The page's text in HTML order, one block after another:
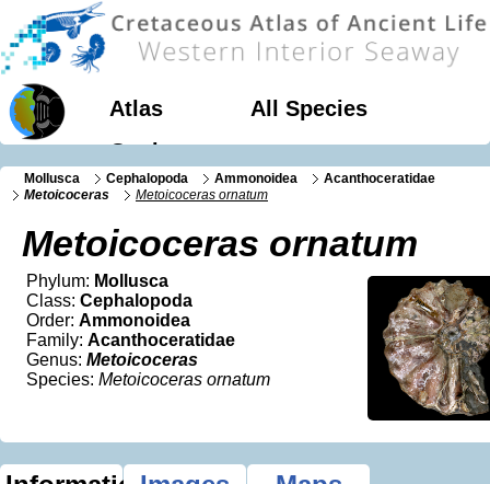
Atlas
All Species
Geology
Mollusca Cephalopoda Ammonoidea
Acanthoceratidae
Metoicoceras
Metoicoceras ornatum
Metoicoceras ornatum
Phylum: Mollusca
Class: Cephalopoda
Order: Ammonoidea
Family: Acanthoceratidae
Genus: Metoicoceras
Species: Metoicoceras ornatum